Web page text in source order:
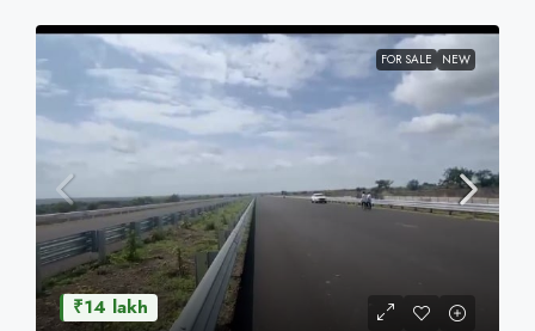
FOR SALE NEW
₹14 lakh